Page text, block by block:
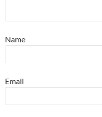
Name
Email